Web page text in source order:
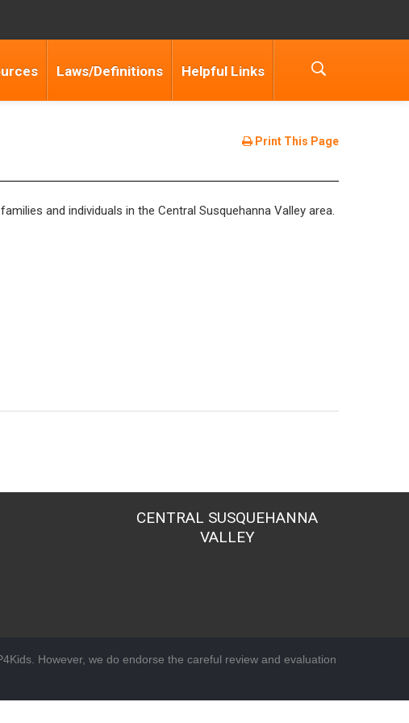
Laws/Definitions Helpful Links
Print This Page
and individuals in the Central Susquehanna Valley area.
CENTRAL SUSQUEHANNA
VALLEY
However, we do endorse the careful review and evaluation